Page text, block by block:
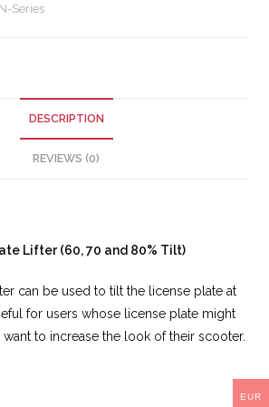
Series
DESCRIPTION
REVIEWS (0)
Lifter (60, 70 and 80% Tilt)
can be used to tilt the license plate at
for users whose license plate might
to increase the look of their scooter.
EUR